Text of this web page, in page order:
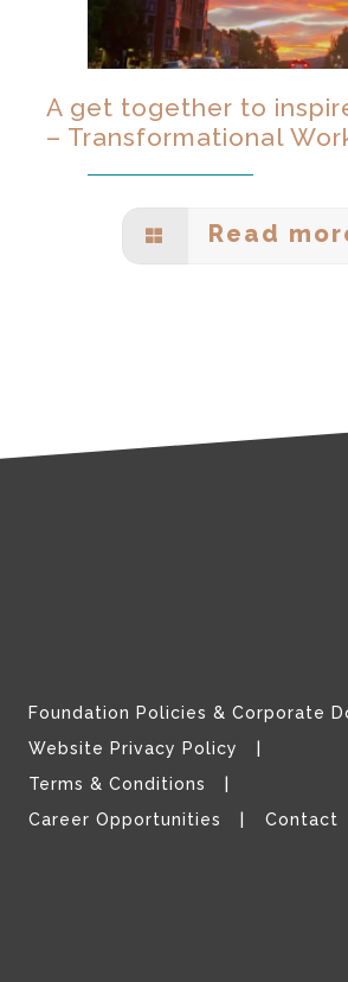
A get together to
– Transformational
Read
Foundation Policies & Corporate
Website Privacy Policy
Terms & Conditions
Career Opportunities
Contact